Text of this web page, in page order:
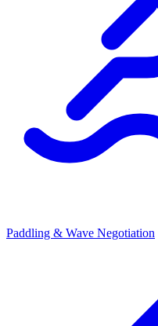
Paddling & Wave Negotiation